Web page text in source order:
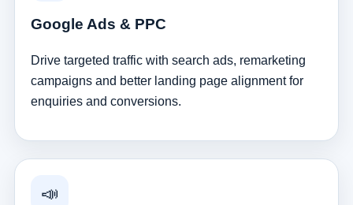
Google Ads & PPC
Drive targeted traffic with search ads, remarketing
campaigns and better landing page alignment for
enquiries and conversions.
📣